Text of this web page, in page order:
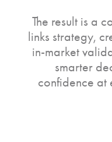
The result is a
links strategy,
in-market
smarter
confidence at